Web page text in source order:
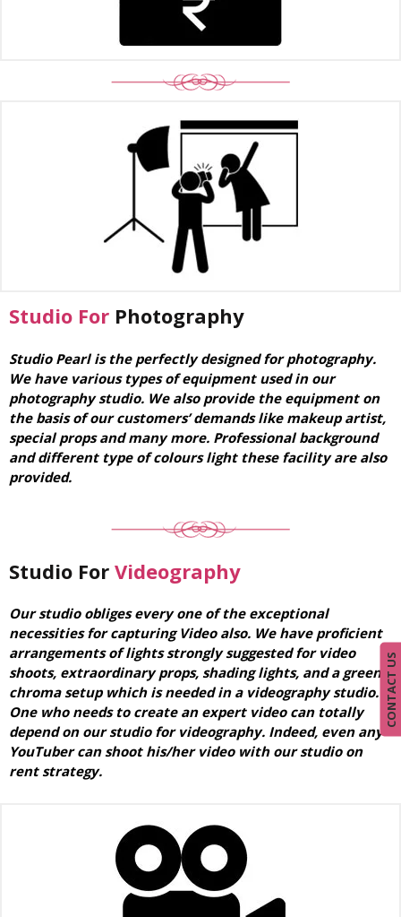
Studio For Photography
Studio Pearl is the perfectly designed for photography.
We have various types of equipment used in our
photography studio. We also provide the equipment on
the basis of our customers’ demands like makeup artist,
special props and many more. Professional background
and different type of colours light these facility are also
provided.
Studio For Videography
Our studio obliges every one of the exceptional
necessities for capturing Video also. We have proficient
arrangements of lights strongly suggested for video
shoots, extraordinary props, shading lights, and a green
chroma setup which is needed in a videography studio.
One who needs to create an expert video can totally
depend on our studio for videography. Indeed, even any
YouTuber can shoot his/her video with our studio on
rent strategy.
CONTACT US